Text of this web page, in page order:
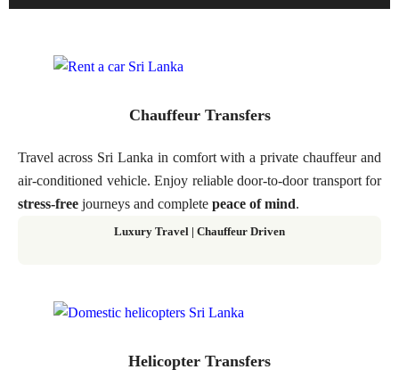
Chauffeur Transfers
Travel across Sri Lanka in comfort with a private chauffeur and
air-conditioned vehicle. Enjoy reliable door-to-door transport for
stress-free journeys and complete peace of mind.
Luxury Travel | Chauffeur Driven
Helicopter Transfers